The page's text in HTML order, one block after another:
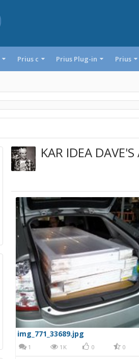
Prius c Prius Plug-in Prius
KAR IDEA
img_771_33689.jpg
1 1K 0 0